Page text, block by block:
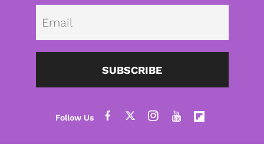
SUBSCRIBE